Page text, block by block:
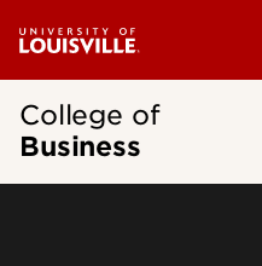
College of
Business